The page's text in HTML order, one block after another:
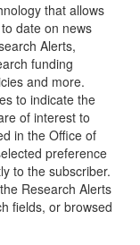
that allows
date on news
Alerts,
funding
and more.
to indicate the
of interest to
in the Office of
preference
to the subscriber.
Research Alerts
fields, or browsed